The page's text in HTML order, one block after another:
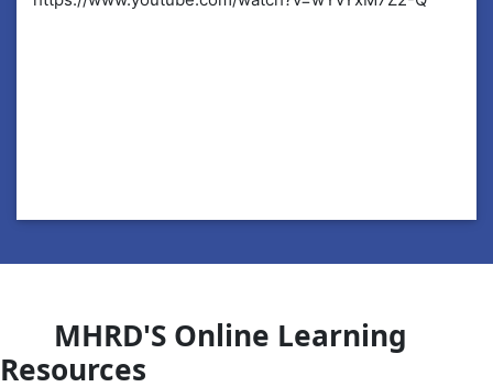
MHRD'S Online Learning
Resources